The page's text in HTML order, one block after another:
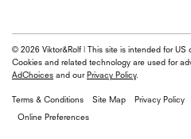
© 2026 Viktor&Rolf | This site is intended for US
Cookies and related technology are used for
AdChoices and ourPrivacy Policy.
Terms & Conditions Site Map Privacy Policy
Online Preferences